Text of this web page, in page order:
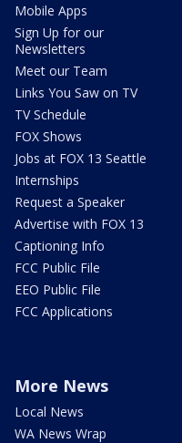
Mobile Apps
Sign Up for our
Newsletters
Meet our Team
Links You Saw on TV
TV Schedule
FOX Shows
Jobs at FOX 13 Seattle
Internships
Request a Speaker
Advertise with FOX 13
Captioning Info
FCC Public File
EEO Public File
FCC Applications
More News
Local News
WA News Wrap